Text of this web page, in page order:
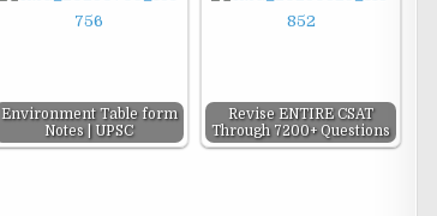
Environment Table form
Notes | UPSC
Revise ENTIRE CSAT
Through 7200+ Questions